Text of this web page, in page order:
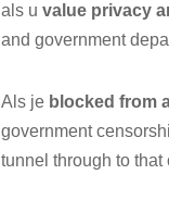
als u value privacy
and government
Als je blocked from
government
tunnel through to that